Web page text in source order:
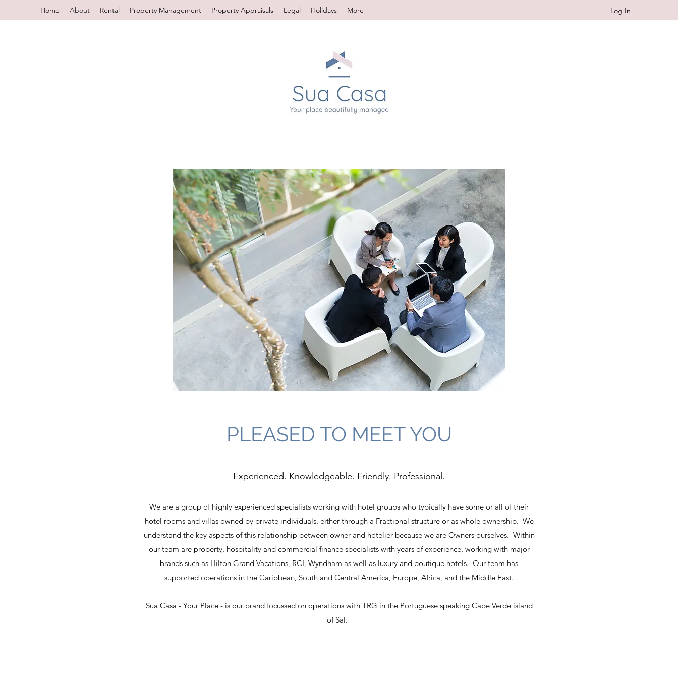
Home About Rental Property Management Property Appraisals Legal Holidays More Log In
PLEASED TO MEET YOU
Experienced. Knowledgeable. Friendly. Professional.
We are a group of highly experienced specialists working with hotel groups who typically have some or all of their
hotel rooms and villas owned by private individuals, either through a Fractional structure or as whole ownership. We
understand the key aspects of this relationship between owner and hotelier because we are Owners ourselves. Within
our team are property, hospitality and commercial finance specialists with years of experience, working with major
brands such as Hilton Grand Vacations, RCI, Wyndham as well as luxury and boutique hotels. Our team has
supported operations in the Caribbean, South and Central America, Europe, Africa, and the Middle East.
Sua Casa - Your Place - is our brand focussed on operations with TRG in the Portuguese speaking Cape Verde island
of Sal.